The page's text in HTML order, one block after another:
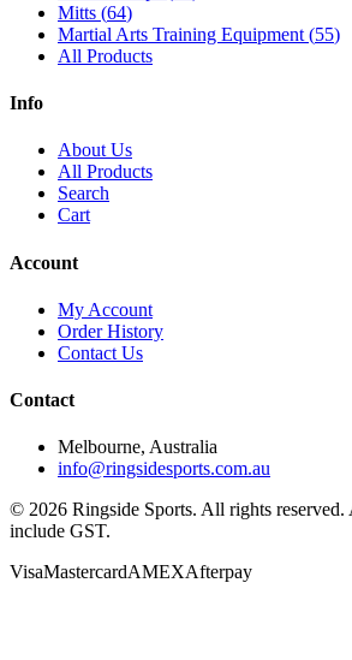
Mitts (64)
Martial Arts Training Equipment (55)
All Products
Info
About Us
All Products
Search
Cart
Account
My Account
Order History
Contact Us
Contact
Melbourne, Australia
info@ringsidesports.com.au
© 2026 Ringside Sports. All rights
include GST.
VisaMastercardAMEXAfterpay